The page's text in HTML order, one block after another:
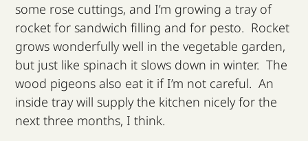
some rose cuttings, and I’m growing a tray of
rocket for sandwich filling and for pesto. Rocket
grows wonderfully well in the vegetable garden,
but just like spinach it slows down in winter. The
wood pigeons also eat it if I’m not careful. An
inside tray will supply the kitchen nicely for the
next three months, I think.